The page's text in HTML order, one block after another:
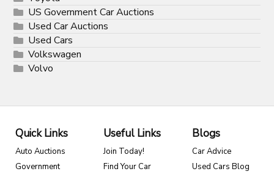
US Government Car Auctions
Used Car Auctions
Used Cars
Volkswagen
Volvo
Quick Links
Auto Auctions
Government
Useful Links
Join Today!
Find Your Car
Blogs
Car Advice
Used Cars Blog